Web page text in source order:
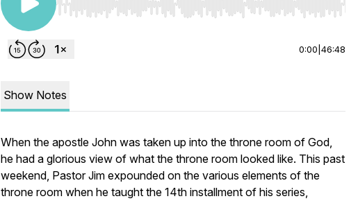
Use Left/Right to seek, Home/End to jump to start or end.
0:00 46:48
Show Notes
When the apostle John was taken up into the throne room of God,
he had a glorious view of what the throne room looked like. This past
weekend, Pastor Jim expounded on the various elements of the
throne room when he taught the 14th installment of his series,